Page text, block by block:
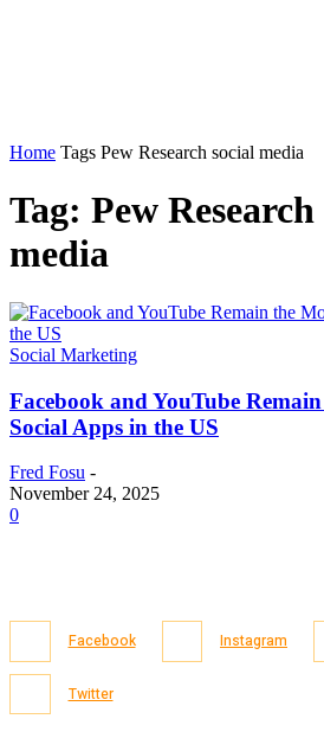
Home Tags Pew Research social media
Tag: Pew
media
Social Marketing
Facebook and YouTube
Social Apps in the US
Fred Fosu -
November 24, 2025
0
Facebook Instagram
Twitter